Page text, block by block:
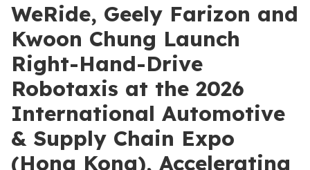
WeRide, Geely Farizon and
Kwoon Chung Launch
Right-Hand-Drive
Robotaxis at the 2026
International Automotive
& Supply Chain Expo
(Hong Kong), Accelerating